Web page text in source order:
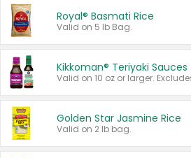
Royal® Basmati Rice
Valid on 5 lb Bag.
Kikkoman® Teriyaki Sauces
Golden Star Jasmine Rice
Valid on 2 lb bag.